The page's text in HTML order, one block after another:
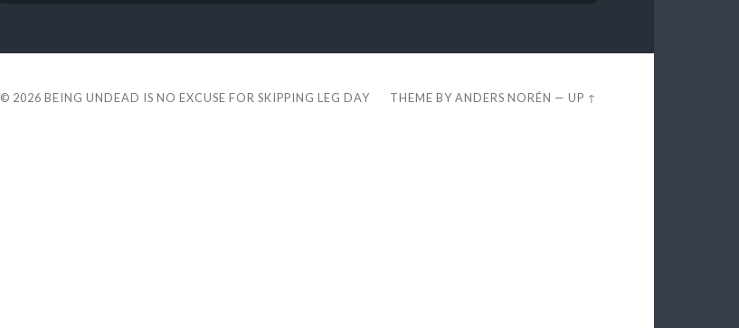
© 2026 BEING UNDEAD IS NO EXCUSE FOR SKIPPING LEG DAY THEME BYANDERS NORÉN —UP ↑